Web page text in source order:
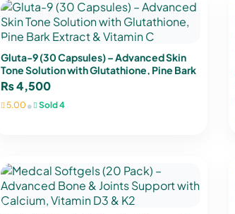
Gluta-9 (30 Capsules) – Advanced Skin
Tone Solution with Glutathione, Pine Bark
Extract & Vitamin C
₨4,500
5.00 • Sold 4